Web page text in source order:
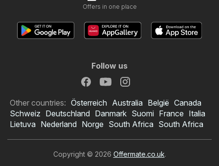
Offers in one place
Follow us
Other countries: Österreich Australia België Canada
Schweiz Deutschland Danmark Suomi France Italia
Lietuva Nederland Norge South Africa South Africa
Copyright © 2026 Offermate.co.uk.